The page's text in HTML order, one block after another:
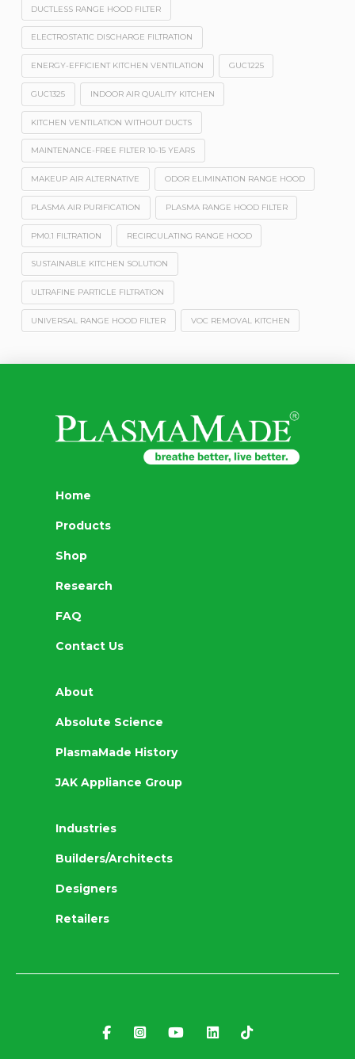
DUCTLESS RANGE HOOD FILTER
ELECTROSTATIC DISCHARGE FILTRATION
ENERGY-EFFICIENT KITCHEN VENTILATION GUC1225
GUC1325 INDOOR AIR QUALITY KITCHEN
KITCHEN VENTILATION WITHOUT DUCTS
MAINTENANCE-FREE FILTER 10-15 YEARS
MAKEUP AIR ALTERNATIVE ODOR ELIMINATION RANGE HOOD
PLASMA AIR PURIFICATION PLASMA RANGE HOOD FILTER
PM0.1 FILTRATION RECIRCULATING RANGE HOOD
SUSTAINABLE KITCHEN SOLUTION
ULTRAFINE PARTICLE FILTRATION
UNIVERSAL RANGE HOOD FILTER VOC REMOVAL KITCHEN
Home
Products
Shop
Research
FAQ
Contact Us
About
Absolute Science
PlasmaMade History
JAK Appliance Group
Industries
Builders/Architects
Designers
Retailers